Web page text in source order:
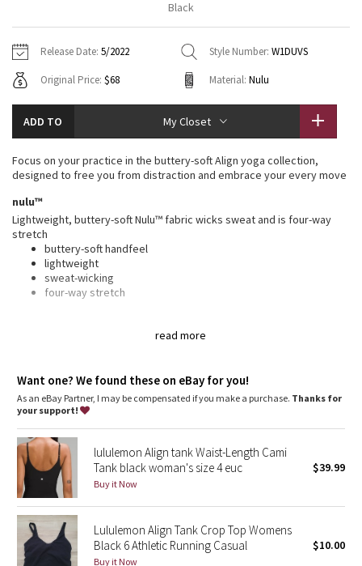
Tech Mesh
Tuck And Flow Long Sleeve
Summer Haze
Aerial
Transition Multi
Strive
Camo
Paisley
Blooming Pixie
Secret Garden
Beachscape
Hoodies
Sweaters + Wraps
Dresses + Onesies
Vests
Swim Tops
7/8 Pants
Swim Bottoms
Underwear
Headbands + Hats
Socks
Shoes
Water Bottles
Other
Vests
Tights
Scarves + Gloves
Shoes
Other
Contact
Black
Release Date: 5/2022 Style Number: W1DUVS
Original Price: $68 Material: Nulu
ADD TO My Closet
read more
Focus on your practice in the buttery-soft Align yoga collection,
designed to free you from distraction and embrace your every move
nulu™
Lightweight, buttery-soft Nulu™ fabric wicks sweat and is four-way
stretch
buttery-soft handfeel
lightweight
sweat-wicking
four-way stretch
Tight fit: Tight fit, cropped length
Lycra®: Added Lycra® fibre for shape retention
Want one? We found these on eBay for you!
As an eBay Partner, I may be compensated if you make a purchase. Thanks for
your support!
lululemon Align tank Waist-Length Cami
Tank black woman's size 4 euc
Buy it Now
$39.99
Lululemon Align Tank Crop Top Womens
Black 6 Athletic Running Casual
Buy it Now
$10.00